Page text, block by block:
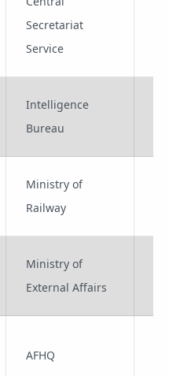
Secretariat
Service
Intelligence
Bureau
Ministry of
Railway
Ministry of
External Affairs
AFHQ